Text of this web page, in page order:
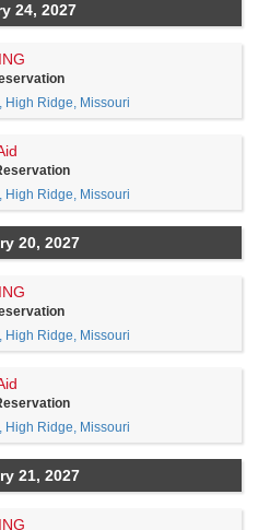
24, 2027
High Ridge, Missouri
High Ridge, Missouri
20, 2027
High Ridge, Missouri
High Ridge, Missouri
21, 2027